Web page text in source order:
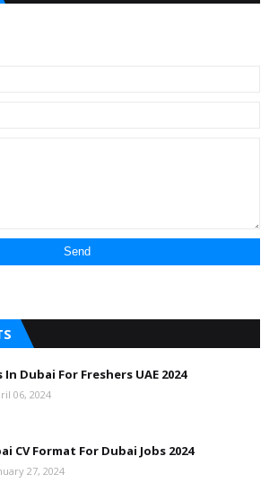
In Dubai For Freshers UAE 2024
06, 2024
CV Format For Dubai Jobs 2024
27, 2024